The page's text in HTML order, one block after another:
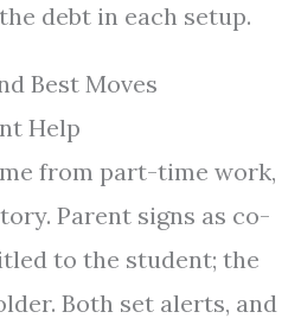
debt in each setup.
Best Moves
Help
from part-time work,
Parent signs as co-
to the student; the
Both set alerts, and